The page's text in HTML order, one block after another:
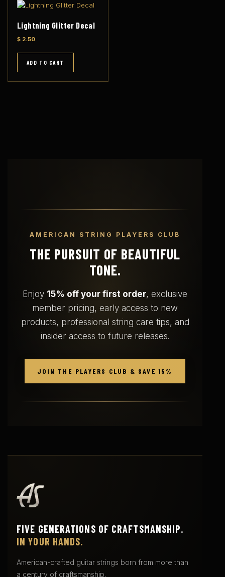
Lightning Glitter Decal
$ 2.50
ADD TO CART
AMERICAN STRING PLAYERS CLUB
THE PURSUIT OF BEAUTIFUL
TONE.
Enjoy 15% off your first order, exclusive
member pricing, early access to new
products, professional string care tips, and
insider access to future releases.
JOIN THE PLAYERS CLUB & SAVE 15%
FIVE GENERATIONS OF CRAFTSMANSHIP.
IN YOUR HANDS.
American-crafted guitar strings born from more than
a century of craftsmanship.